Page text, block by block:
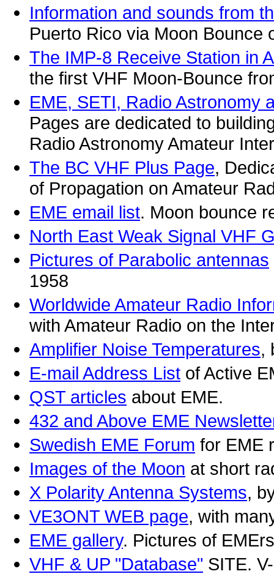
Information and sounds from
Puerto Rico via Moon Bounce
The IMP-8 Receive Station in
the first VHF Moon-Bounce
EME, SETI, Radio Astronomy
Pages are dedicated to
Radio Astronomy Amateur
The BC VHF Plus Page,
of Propagation on Amateur
EME email list. Moon bounce
North East Weak Signal VHF
Pictures of Parabolic antennas
1958
Worldwide Amateur Radio
with Amateur Radio on the
Amplifier Noise Temperatures,
E-mail Address List of Active
QST articles about EME.
432 and Above EME
Swedish EME Forum for EME
Images of the Moon at short
X Polarity Antenna Systems,
VE3ONT WEB page, with
EME gallery. Pictures of
VHF & UP "Database" SITE.